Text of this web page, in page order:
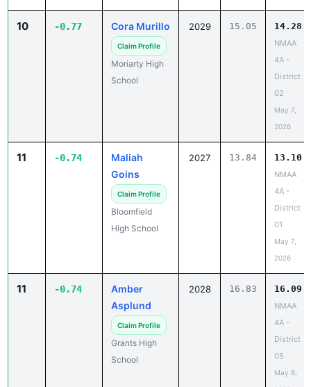
10 -0.77 Cora Murillo
Claim Profile
Moriarty High
School
2029 15.05 14.28
NMAA
4A -
District
02
May 7,
2026
11 -0.74
Maliah
Goins
Claim Profile
Bloomfield
High School
2027 13.84 13.10
NMAA
4A -
District
01
May 7,
2026
11 -0.74
Amber
Asplund
Claim Profile
Grants High
School
2028 16.83 16.09
NMAA
4A -
District
05
May 8,